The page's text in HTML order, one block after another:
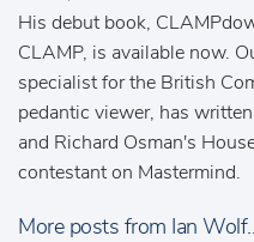
His debut book,
CLAMP, is available now.
specialist for the British
pedantic viewer, has
and Richard Osman's
contestant on Mastermind.
More posts from Ian